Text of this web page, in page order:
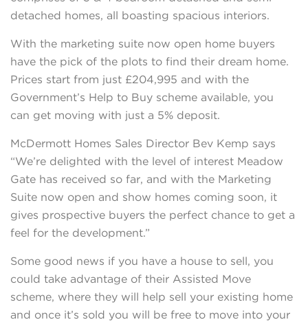
detached homes, all boasting spacious interiors.
With the marketing suite now open home buyers
have the pick of the plots to find their dream home.
Prices start from just £204,995 and with the
Government’s Help to Buy scheme available, you
can get moving with just a 5% deposit.
McDermott Homes Sales Director Bev Kemp says
“We’re delighted with the level of interest Meadow
Gate has received so far, and with the Marketing
Suite now open and show homes coming soon, it
gives prospective buyers the perfect chance to get a
feel for the development.”
Some good news if you have a house to sell, you
could take advantage of their Assisted Move
scheme, where they will help sell your existing home
and once it’s sold you will be free to move into your